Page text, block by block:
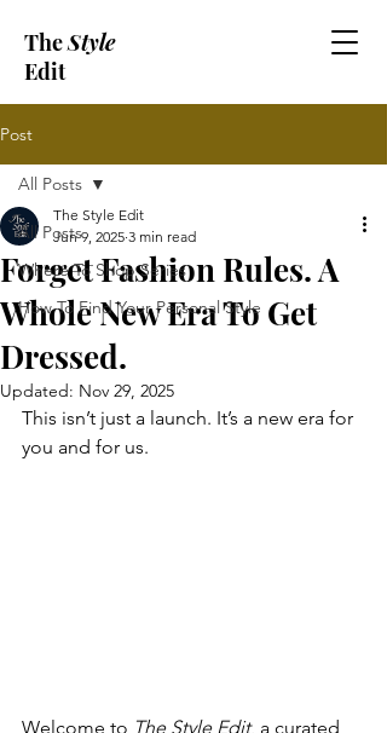
TheStyle
Edit
Post
All Posts
Where To Shop Series
How To Find Your Personal Style
All Posts
Forget Fashion Rules. A
Whole New Era To Get
Dressed.
The Style Edit
Jun 9, 2025 3 min read
Updated: Nov 29, 2025
This isn’t just a launch. It’s a new era for
you and for us.
Welcome to The Style Edit, a curated